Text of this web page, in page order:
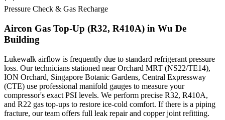
Pressure Check & Gas Recharge
Aircon Gas Top-Up (R32, R410A) in Wu De
Building
Lukewalk airflow is frequently due to standard refrigerant pressure
loss. Our technicians stationed near Orchard MRT (NS22/TE14),
ION Orchard, Singapore Botanic Gardens, Central Expressway
(CTE) use professional manifold gauges to measure your
compressor's exact PSI levels. We perform precise R32, R410A,
and R22 gas top-ups to restore ice-cold comfort. If there is a piping
fracture, our team offers full leak repair and copper joint refitting.